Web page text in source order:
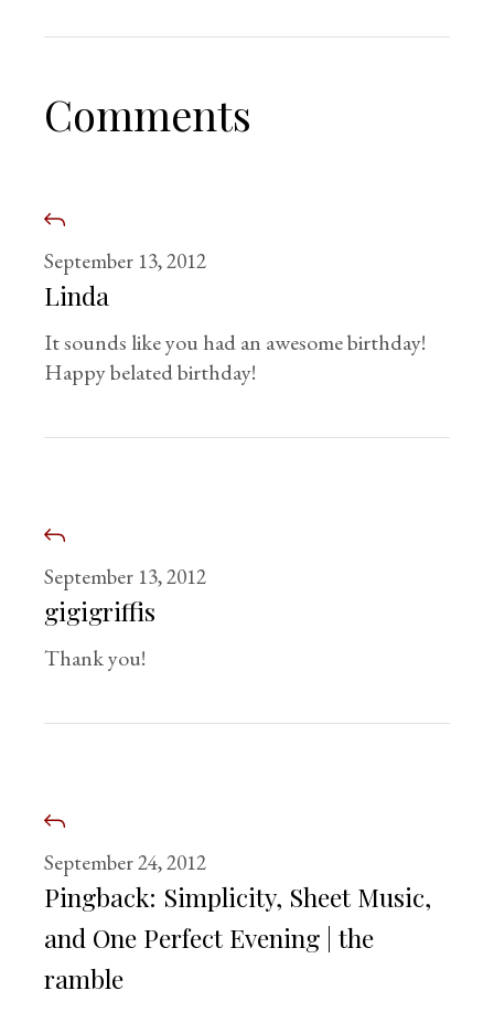
Comments
September 13, 2012
Linda
It sounds like you had an awesome birthday!
Happy belated birthday!
September 13, 2012
gigigriffis
Thank you!
September 24, 2012
Pingback: Simplicity, Sheet Music,
and One Perfect Evening | the
ramble